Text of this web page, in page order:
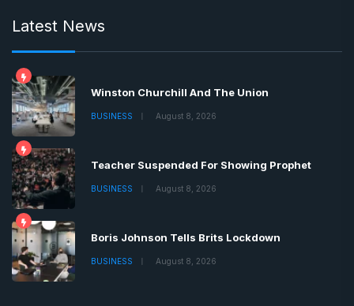
Latest News
Winston Churchill And The Union
BUSINESS August 8, 2026
Teacher Suspended For Showing Prophet
BUSINESS August 8, 2026
Boris Johnson Tells Brits Lockdown
BUSINESS August 8, 2026